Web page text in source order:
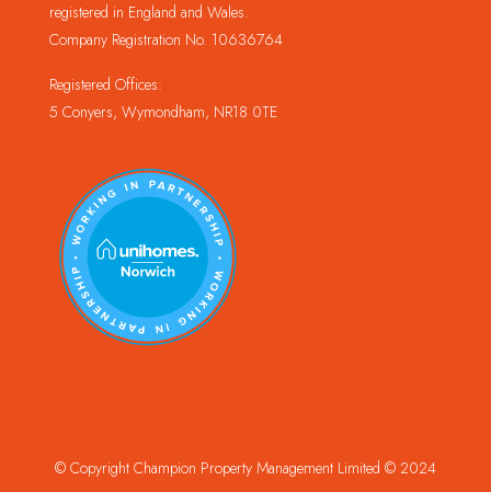
registered in England and Wales.
Company Registration No. 10636764
Registered Offices:
5 Conyers, Wymondham, NR18 0TE
© Copyright Champion Property Management Limited © 2024